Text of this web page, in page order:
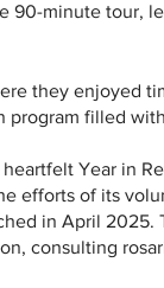
90-minute tour,
they enjoyed
filled
Year in
efforts of its
in April 2025.
consulting